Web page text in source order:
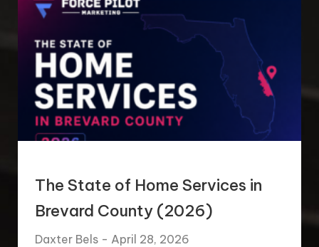
The State of Home Services in
Brevard County (2026)
Daxter Bels
April 28, 2026